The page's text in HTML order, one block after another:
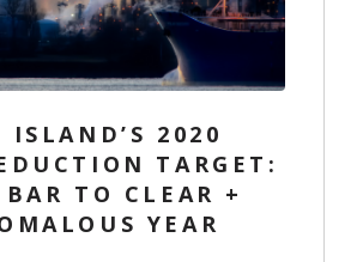
ISLAND’S 2020
TARGET:
TO CLEAR +
YEAR